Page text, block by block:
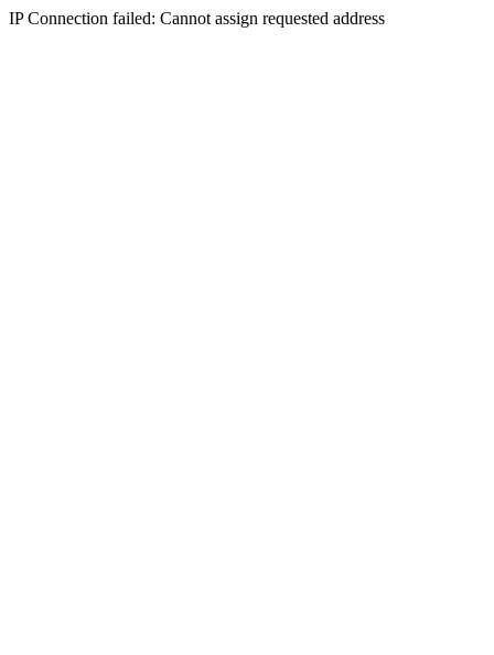
IP Connection failed: Cannot assign requested address